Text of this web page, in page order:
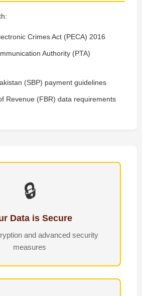
Crimes Act (PECA) 2016
Authority (PTA)
(SBP) payment guidelines
Revenue (FBR) data requirements
🔒
Data is Secure
and advanced security
measures